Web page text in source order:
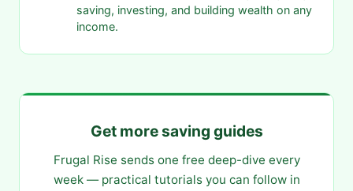
saving, investing, and building wealth on any
income.
Get more saving guides
Frugal Rise sends one free deep-dive every
week — practical tutorials you can follow in